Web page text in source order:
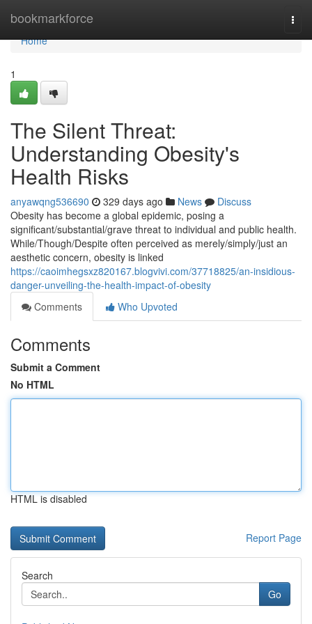
bookmarkforce
Home
Home
1
The Silent Threat:
Understanding Obesity's
Health Risks
anyawqng536690 329 days ago News
Discuss
Obesity has become a global epidemic, posing a
significant/substantial/grave threat to individual and public health.
While/Though/Despite often perceived as merely/simply/just an
aesthetic concern, obesity is linked
https://caoimhegsxz820167.blogvivi.com/37718825/an-insidious-
danger-unveiling-the-health-impact-of-obesity
Comments
Who Upvoted
Comments
Submit a Comment
No HTML
HTML is disabled
Report Page
Search
Go